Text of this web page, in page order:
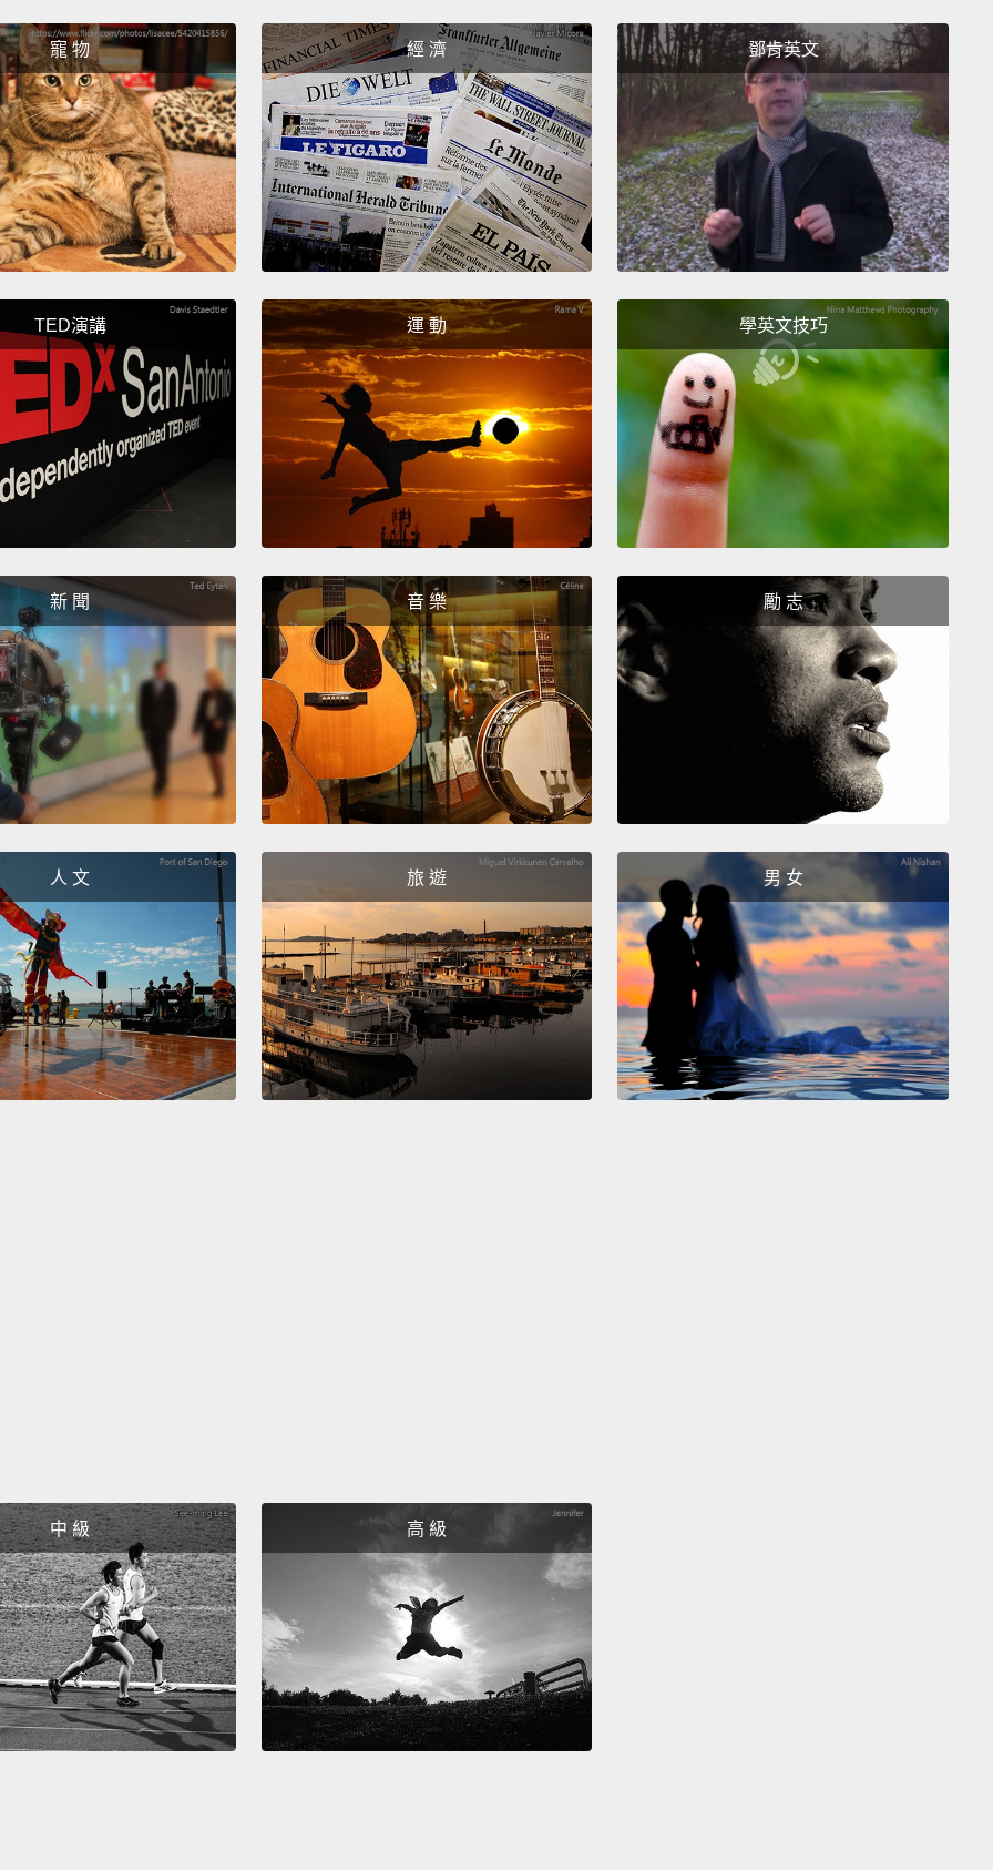
your bladder's fullness so you know when to pee?
咻地向下流，尿液進入尿道然後突然在尿道外括約肌停下。尿
道外括約肌的功能就像個水龍頭。當你想延遲小便時，你就讓
括約肌維持關閉狀態。當你想要解放時，你可以自願地打開水
閘門。不過你是怎樣感到膀胱裝滿，好讓自己知道什麼時候該
去尿尿呢？
Inside the layers of detrusor muscles
are millions of
They send signals along your nerves to the sacral region
in your spinal cord.
A reflex signal travels back to your
bladder, making the detrusor muscle contract slightly and
increasing the bladder's pressure so you're aware that it's
filling up. Simultaneously, the internal urethral sphincter
opens. This is called the micturition reflex.
The brain can
counter it if it's not a good time to urinate
by sending
another signal to contract the external urethral sphincter.
在逼尿肌內層是數百萬個在膀胱注滿時會被刺激的牽張感受
器。它們沿著神經發送信號到位於脊髓的骶骨區。反射信號回
傳到膀胱，使逼尿肌稍微收縮並增加膀胱壓力，這樣你就能注
意到膀胱要滿了。同時，尿道內括約肌開啟。這叫排尿反射。
如果現在不是排尿的好時機，大腦可以做出抵抗，藉由傳送另
一個信號來使尿道外括約肌收縮。
bladder's muscular wall is stretched enough for you to
sense that there is urine within.
At about 400 to 500
milliliters, the pressure becomes uncomfortable.
The
bladder can go on stretching, but only to a point. Above
1000 milliliters, it may burst.
Most people would lose
bladder control before this happens, but in very rare
cases, such as when a person can't sense the need to
在正常情況下，你排尿的決定會阻斷大腦信號傳到尿道外括約
肌，使括約肌放鬆，然後膀胱排空。
The external urethral sphincter is one of the muscles of
the pelvic floor,
bladder neck. It's lucky we have these pelvic floor
muscles because placing pressure on the system by
coughing, sneezing, laughing, or jumping
寵 物 經 濟 鄧肯英文
TED演講 運 動 學英文技巧
新 聞 音 樂 勵 志
人 文 旅 遊 男 女
中 級 高 級